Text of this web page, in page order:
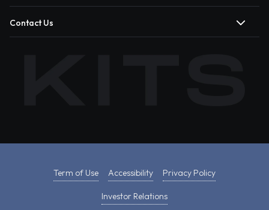
Contact Us
Term of Use Accessibility Privacy Policy
Investor Relations